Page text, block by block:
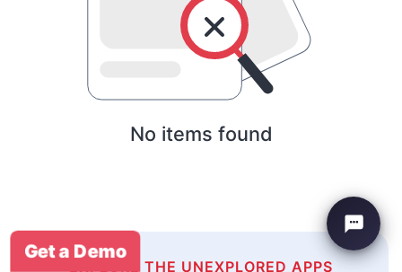
No items found
EXPLORE THE UNEXPLORED APPS
Get a Demo